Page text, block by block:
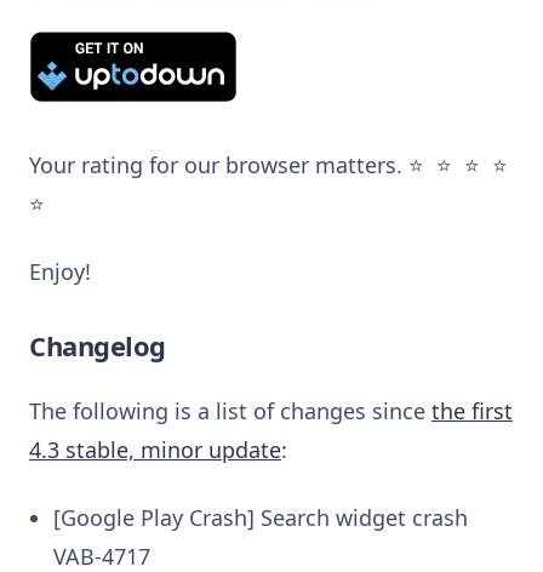
Your rating for our browser matters. ⭐️ ⭐️ ⭐️ ⭐️
⭐️
Enjoy!
Changelog
The following is a list of changes since the first
4.3 stable, minor update:
[Google Play Crash] Search widget crash
VAB-4717